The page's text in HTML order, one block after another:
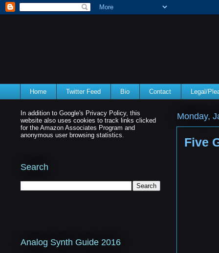
Home Twitter Feed Bio Contact Legal/
Monday,
Five
In addition to Google's Privacy Policy, this
website also uses cookies to track links clicked
for the Amazon Associates Program and
anonymous user browsing statistics.
Search
Analog Synth Guide 2016